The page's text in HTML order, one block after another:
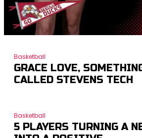
Basketball
GRACE LOVE,
CALLED STEVENS TECH
Basketball
5 PLAYERS TURNING A